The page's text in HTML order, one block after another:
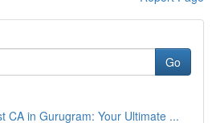
Go
CA in Gurugram: Your Ultimate ...